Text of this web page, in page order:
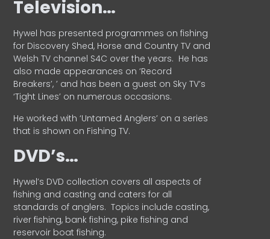
Television…
Hywel has presented programmes on fishing
for Discovery Shed, Horse and Country TV and
Welsh TV channel S4C over the years. He has
also made appearances on ‘Record
Breakers’, ’ and has been a guest on Sky TV’s
‘Tight Lines’ on numerous occasions.
He worked with ‘Untamed Anglers’ on a series
that is shown on Fishing TV.
DVD’s…
Hywel’s DVD collection covers all aspects of
fishing and casting and caters for all
standards of anglers. Topics include casting,
river fishing, bank fishing, pike fishing and
reservoir boat fishing.